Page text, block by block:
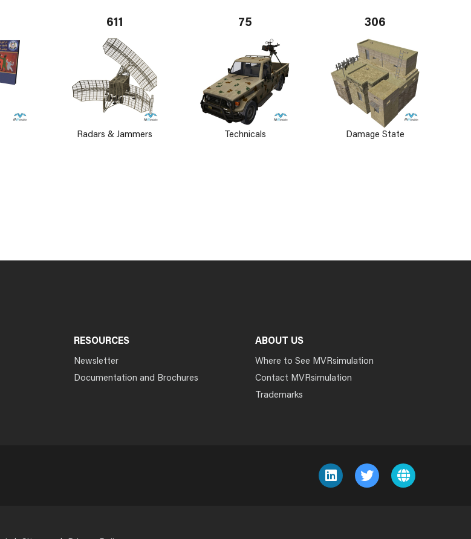
611
Radars & Jammers
75
Technicals
306
Damage State
RESOURCES
Newsletter
Documentation and Brochures
ABOUT US
Where to See MVRsimulation
Contact MVRsimulation
Trademarks